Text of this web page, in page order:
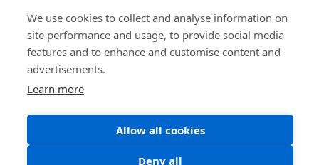
Terms and Conditions Privacy Policy
We use cookies to collect and analyse information on
site performance and usage, to provide social media
features and to enhance and customise content and
advertisements.
Learn more
Allow all cookies
Deny all